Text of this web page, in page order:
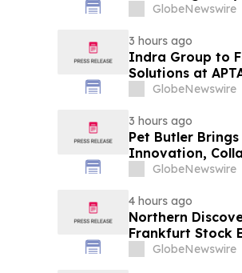
GlobeNewswire
3 hours ago
Indra Group to
Solutions at
GlobeNewswire
3 hours ago
Pet Butler
Innovation,
GlobeNewswire
4 hours ago
Northern
Frankfurt Stock
GlobeNewswire